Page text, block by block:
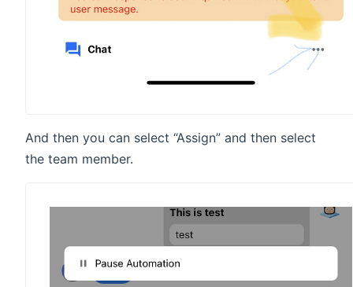
And then you can select “Assign” and then select
the team member.